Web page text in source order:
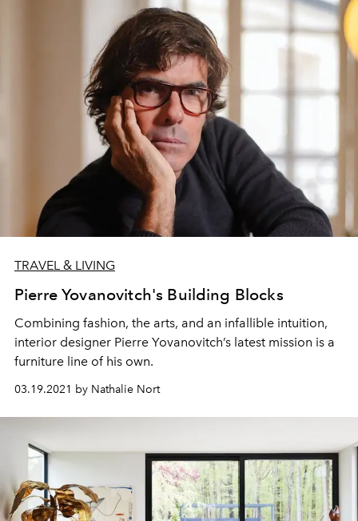
TRAVEL & LIVING
Pierre Yovanovitch's Building Blocks
Combining fashion, the arts, and an infallible intuition,
interior designer Pierre Yovanovitch’s latest mission is a
furniture line of his own.
03.19.2021 by Nathalie Nort